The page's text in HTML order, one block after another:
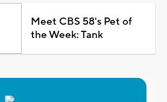
Meet CBS 58's Pet of
the Week: Tank